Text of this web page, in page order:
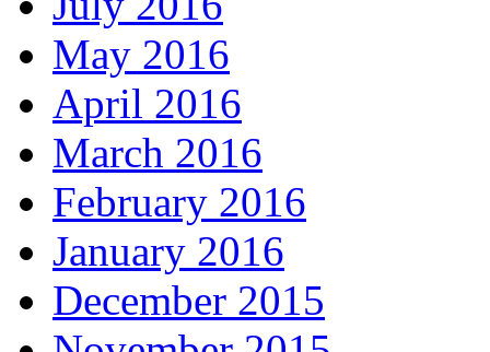
May 2016
April 2016
March 2016
February 2016
January 2016
December 2015